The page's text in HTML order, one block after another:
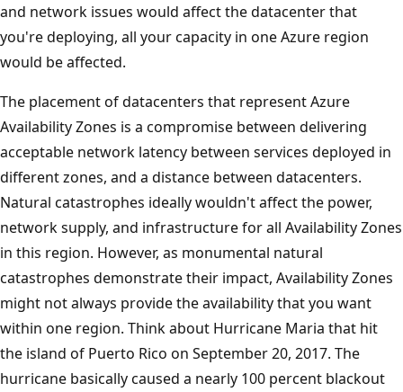
and network issues would affect the datacenter that
you're deploying, all your capacity in one Azure region
would be affected.
The placement of datacenters that represent Azure
Availability Zones is a compromise between delivering
acceptable network latency between services deployed in
different zones, and a distance between datacenters.
Natural catastrophes ideally wouldn't affect the power,
network supply, and infrastructure for all Availability Zones
in this region. However, as monumental natural
catastrophes demonstrate their impact, Availability Zones
might not always provide the availability that you want
within one region. Think about Hurricane Maria that hit
the island of Puerto Rico on September 20, 2017. The
hurricane basically caused a nearly 100 percent blackout